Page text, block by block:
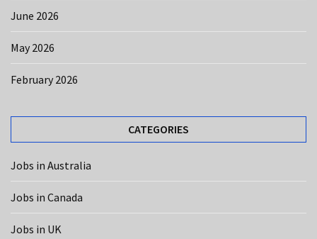
Jobs
USA
(10)
June 2026
May 2026
February 2026
CATEGORIES
Jobs in Australia
Jobs in Canada
Jobs in UK